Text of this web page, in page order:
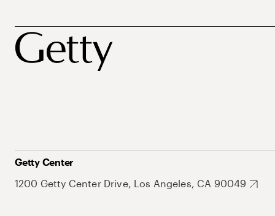
Getty Center
1200 Getty Center Drive, Los Angeles, CA 90049